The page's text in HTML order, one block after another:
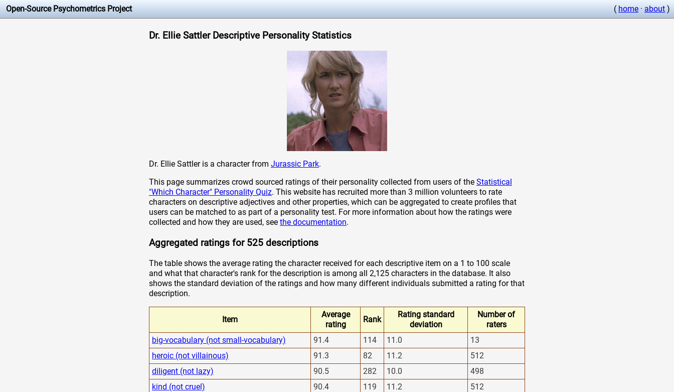
Open-Source Psychometrics Project ( home · about )
Dr. Ellie Sattler Descriptive Personality Statistics
Dr. Ellie Sattler is a character from Jurassic Park.
This page summarizes crowd sourced ratings of their personality collected from users of the Statistical
"Which Character" Personality Quiz. This website has recruited more than 3 million volunteers to rate
characters on descriptive adjectives and other properties, which can be aggregated to create profiles that
users can be matched to as part of a personality test. For more information about how the ratings were
collected and how they are used, see the documentation.
Aggregated ratings for 525 descriptions
The table shows the average rating the character received for each descriptive item on a 1 to 100 scale
and what that character's rank for the description is among all 2,125 characters in the database. It also
shows the standard deviation of the ratings and how many different individuals submitted a rating for that
description.
Item
Average
rating
Rank
Rating standard
deviation
Number of
raters
big-vocabulary (not small-vocabulary)
91.4 114 11.0
13
heroic (not villainous)
91.3 82 11.2
512
diligent (not lazy)
90.5 282 10.0
498
kind (not cruel)
90.4 119 11.2
512